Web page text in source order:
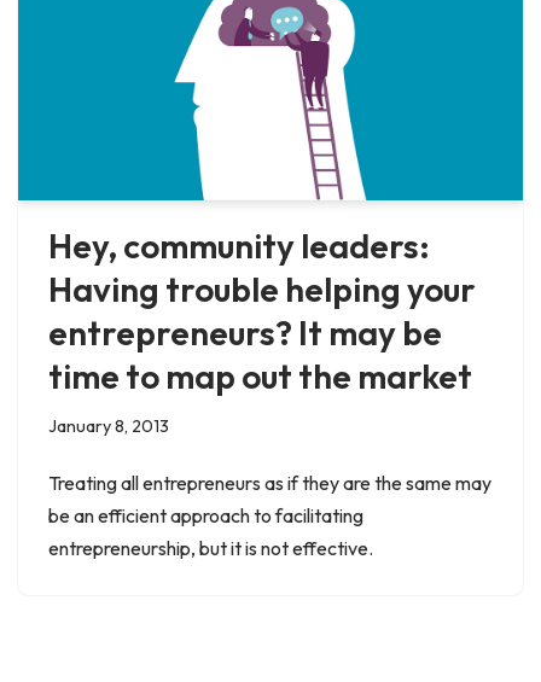
Hey, community leaders:
Having trouble helping your
entrepreneurs? It may be
time to map out the market
January 8, 2013
Treating all entrepreneurs as if they are the same may
be an efficient approach to facilitating
entrepreneurship, but it is not effective.